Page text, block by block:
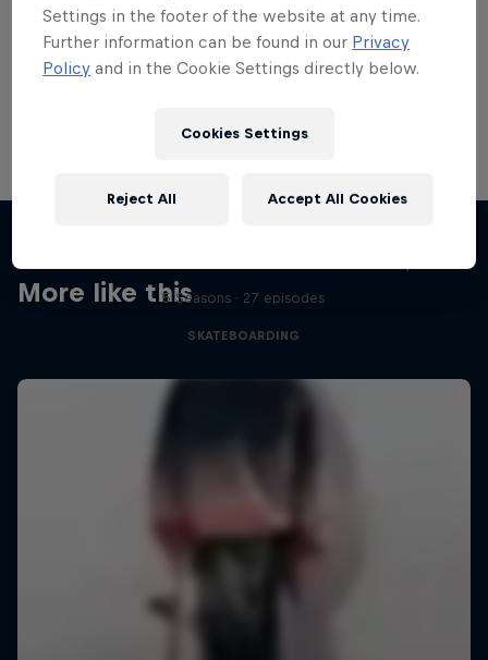
Skateboarding
Welcome to the Red Bull Skateboarding hub, your
More like this5 Seasons · 27 episodes
SKATEBOARDING
Settings in the footer of the website at any time.
Further information can be found in our Privacy
Policy and in the Cookie Settings directly below.
Cookies Settings
Reject All Accept All Cookies